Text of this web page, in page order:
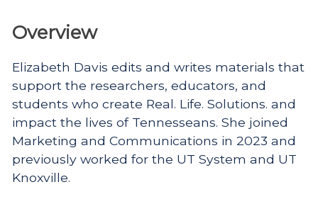
Overview
Elizabeth Davis edits and writes materials that
support the researchers, educators, and
students who create Real. Life. Solutions. and
impact the lives of Tennesseans. She joined
Marketing and Communications in 2023 and
previously worked for the UT System and UT
Knoxville.